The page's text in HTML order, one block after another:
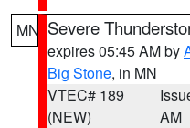
MN Severe
expires 05:45 AM by
Big Stone, in MN
VTEC# 189
(NEW)
AM